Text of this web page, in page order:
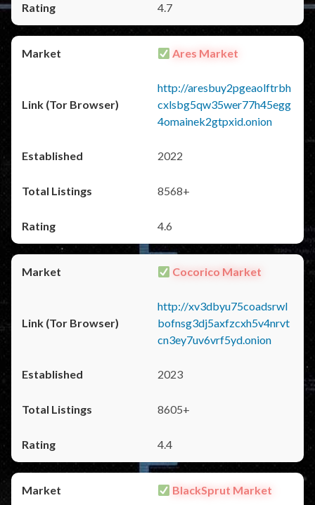
4.7
Ares Market
http://aresbuy2pgeaolftrbh
cxlsbg5qw35wer77h45egg
4omainek2gtpxid.onion
2022
8568+
4.6
Cocorico Market
http://xv3dbyu75coadsrwl
bofnsg3dj5axfzcxh5v4nrvt
cn3ey7uv6vrf5yd.onion
2023
8605+
4.4
BlackSprut Market